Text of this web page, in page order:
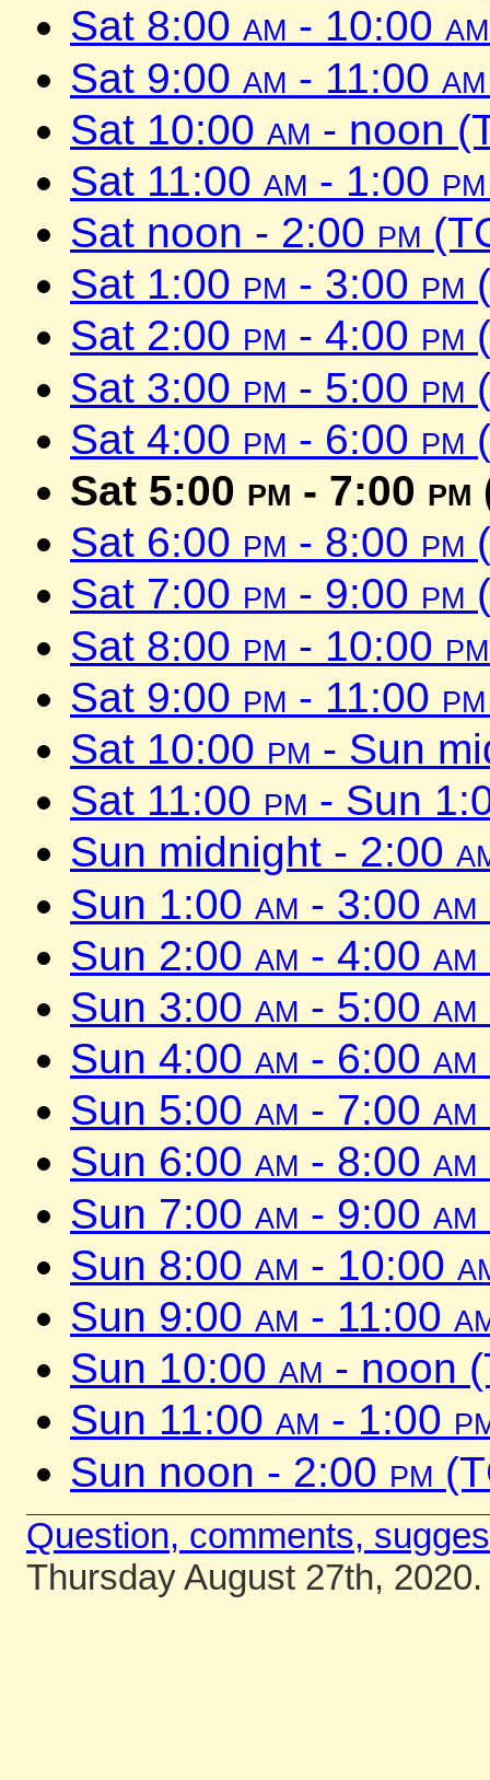
Sat 8:00 am - 10:00 am
Sat 9:00 am - 11:00 am
Sat 10:00 am - noon
Sat 11:00 am - 1:00 pm
Sat noon - 2:00 pm
Sat 1:00 pm - 3:00 pm
Sat 2:00 pm - 4:00 pm
Sat 3:00 pm - 5:00 pm
Sat 4:00 pm - 6:00 pm
Sat 5:00 pm - 7:00 pm
Sat 6:00 pm - 8:00 pm
Sat 7:00 pm - 9:00 pm
Sat 8:00 pm - 10:00 pm
Sat 9:00 pm - 11:00 pm
Sat 10:00 pm - Sun
Sat 11:00 pm - Sun
Sun midnight - 2:00
Sun 1:00 am - 3:00 am
Sun 2:00 am - 4:00 am
Sun 3:00 am - 5:00 am
Sun 4:00 am - 6:00 am
Sun 5:00 am - 7:00 am
Sun 6:00 am - 8:00 am
Sun 7:00 am - 9:00 am
Sun 8:00 am - 10:00
Sun 9:00 am - 11:00
Sun 10:00 am - noon
Sun 11:00 am - 1:00
Sun noon - 2:00 pm
Question, comments,
Thursday August 27th, 2020.